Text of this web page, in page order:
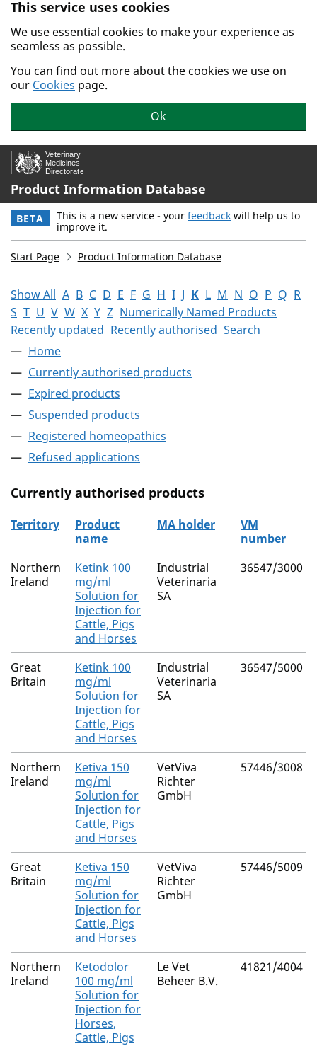
Skip to main content.
This service uses cookies
We use essential cookies to make your experience as
seamless as possible.
You can find out more about the cookies we use on
our Cookies page.
Ok
Product Information Database
BETA This is a new service - your feedback will help us to
improve it.
Start Page Product Information Database
Show All A B C D E F G H I J K L M N O P Q R
S T U V W X Y Z Numerically Named Products
Recently updated Recently authorised Search
Home
Currently authorised products
Expired products
Suspended products
Registered homeopathics
Refused applications
Currently authorised products
The current authorised products
Territory
Product
name
MA holder
VM
number
Northern
Ireland
Ketink 100
mg/ml
Solution for
Injection for
Cattle, Pigs
and Horses
Industrial
Veterinaria
SA
36547/3000
Great
Britain
Ketink 100
mg/ml
Solution for
Injection for
Cattle, Pigs
and Horses
Industrial
Veterinaria
SA
36547/5000
Northern
Ireland
Ketiva 150
mg/ml
Solution for
Injection for
Cattle, Pigs
and Horses
VetViva
Richter
GmbH
57446/3008
Great
Britain
Ketiva 150
mg/ml
Solution for
Injection for
Cattle, Pigs
and Horses
VetViva
Richter
GmbH
57446/5009
Northern
Ireland
Ketodolor
100 mg/ml
Solution for
Injection for
Horses,
Cattle, Pigs
Le Vet
Beheer B.V.
41821/4004